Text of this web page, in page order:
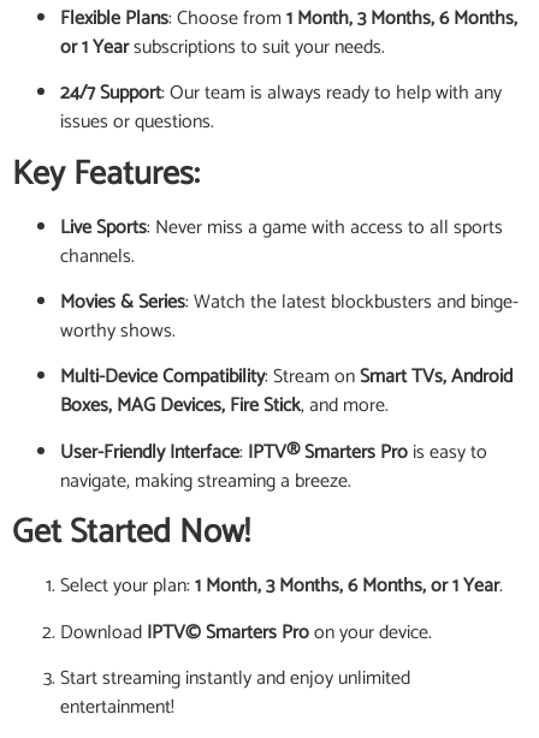
Flexible Plans: Choose from1 Month, 3 Months, 6 Months,
or 1 Yearsubscriptions to suit your needs.
24/7 Support: Our team is always ready to help with any
issues or questions.
Key Features:
Live Sports: Never miss a game with access to all sports
channels.
Movies & Series: Watch the latest blockbusters and binge-
worthy shows.
Multi-Device Compatibility: Stream onSmart TVs, Android
Boxes, MAG Devices, Fire Stick, and more.
User-Friendly Interface:IPTV® Smarters Prois easy to
navigate, making streaming a breeze.
Get Started Now!
Select your plan:1 Month, 3 Months, 6 Months, or 1 Year.
DownloadIPTV© Smarters Proon your device.
Start streaming instantly and enjoy unlimited
entertainment!